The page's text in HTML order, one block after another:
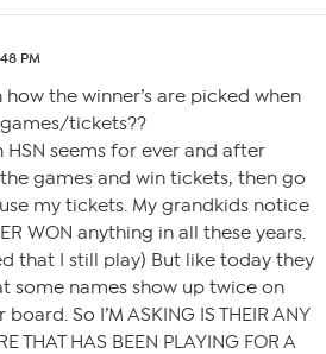
PM
how the winner’s are picked when
tickets??
HSN seems for ever and after
games and win tickets, then go
my tickets. My grandkids notice
WON anything in all these years.
that I still play) But like today they
some names show up twice on
So I’M ASKING IS THEIR ANY
THAT HAS BEEN PLAYING FOR A